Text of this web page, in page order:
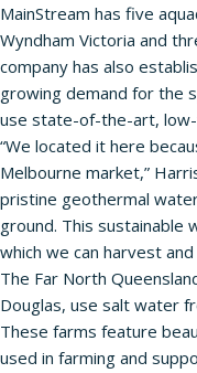
MainStream has five
Wyndham Victoria and
company has also
growing demand for the
use state-of-the-art,
“We located it here
Melbourne market,”
pristine geothermal
ground. This
which we can harvest
The Far North
Douglas, use salt water
These farms feature
used in farming and